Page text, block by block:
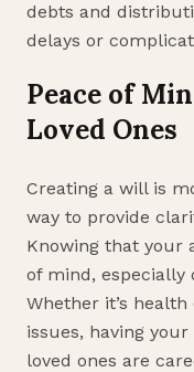
debts and
delays or
Peace of
Loved Ones
Creating a will is
way to provide
Knowing that your
of mind,
Whether it’s
issues, having
loved ones are